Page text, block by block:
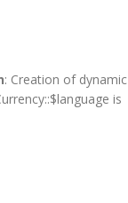
: Creation of dynamic
is